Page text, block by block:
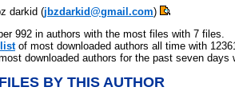
darkid (jbzdarkid@gmail.com)
992 in authors with the most files with 7 files.
listof most downloaded authors all time with
downloaded authors for the past seven days
FILES BY THIS AUTHOR